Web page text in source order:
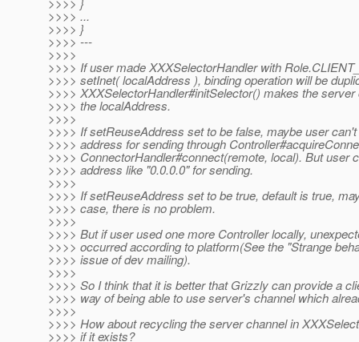
>>>> ...
>>>> }
>>>> ---
>>>>
>>>> If user made XXXSelectorHandler with
>>>> setInet( localAddress ), binding operation will be
>>>> XXXSelectorHandler#initSelector() makes the
>>>> the localAddress.
>>>>
>>>> If setReuseAddress set to be false, maybe user
>>>> address for sending through
>>>> ConnectorHandler#connect(remote, local). But user
>>>> address like "0.0.0.0" for sending.
>>>>
>>>> If setReuseAddress set to be true, default is true,
>>>> case, there is no problem.
>>>>
>>>> But if user used one more Controller locally,
>>>> occurred according to platform(See the "Strange
>>>> issue of dev mailing).
>>>>
>>>> So I think that it is better that Grizzly can provide a
>>>> way of being able to use server's channel which
>>>>
>>>> How about recycling the server channel in
>>>> if it exists?